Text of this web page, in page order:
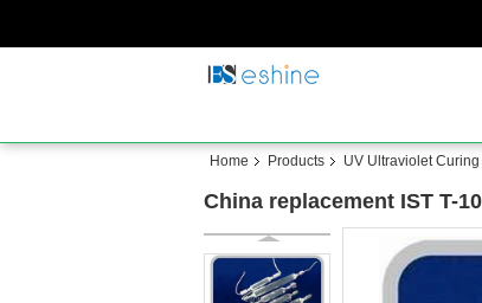
Home Products UV Ultraviolet
China replacement IST T-